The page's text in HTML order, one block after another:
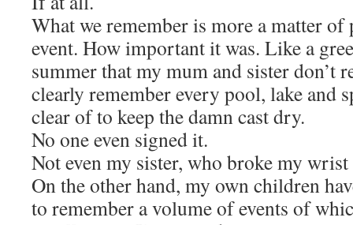
What we remember is more a matter of
event. How important it was. Like a
summer that my mum and sister don’t
clearly remember every pool, lake and
clear of to keep the damn cast dry.
No one even signed it.
Not even my sister, who broke my
On the other hand, my own children
to remember a volume of events of